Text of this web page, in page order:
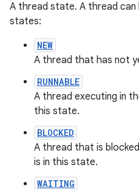
A thread state. A thread
states:
NEW
A thread that has not
RUNNABLE
A thread executing in
this state.
BLOCKED
A thread that is
is in this state.
WAITING